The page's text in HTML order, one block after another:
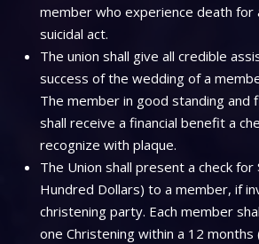
member who experience death for
suicidal act.
The union shall give all credible
success of the wedding of a
The member in good standing and
shall receive a financial benefit a
recognize with plaque.
The Union shall present a check for
Hundred Dollars) to a member, if
christening party. Each member
one Christening within a 12